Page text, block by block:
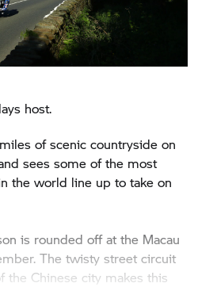
host.
of scenic countryside on
sees some of the most
the world line up to take on
is rounded off at the Macau
The twisty street circuit
the Chinese city makes this